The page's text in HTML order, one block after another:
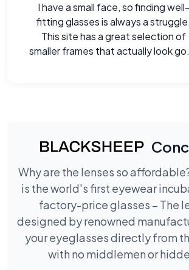
I have a small face, so finding well-
fitting glasses is always a struggle.
This site has a great selection of
smaller frames that actually look
Why are the lenses so
is the world's first eyewear
factory-price glasses – The
designed by renowned
your eyeglasses directly from
with no middlemen or